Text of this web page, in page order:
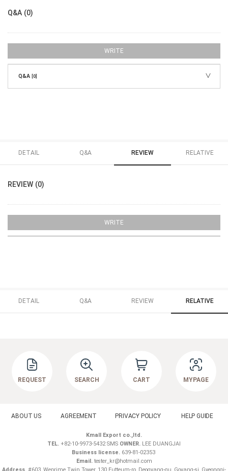
Q&A (0)
WRITE
Q&A [0]
DETAIL Q&A REVIEW RELATIVE
REVIEW (0)
WRITE
DETAIL Q&A REVIEW RELATIVE
REQUEST SEARCH CART MYPAGE
ABOUT US AGREEMENT PRIVACY POLICY HELP GUIDE
Kmall Export co.,ltd.
TEL. +82-10-9973-5432 SMS OWNER. LEE DUANGJAI
Business license.639-81-02353
Email.tester_kr@hotmail.com